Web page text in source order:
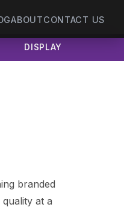
ABOUTCONTACT US
DISPLAY
branded
at a